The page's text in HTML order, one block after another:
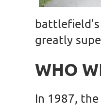
battlefield's
greatly
WHO
In 1987,